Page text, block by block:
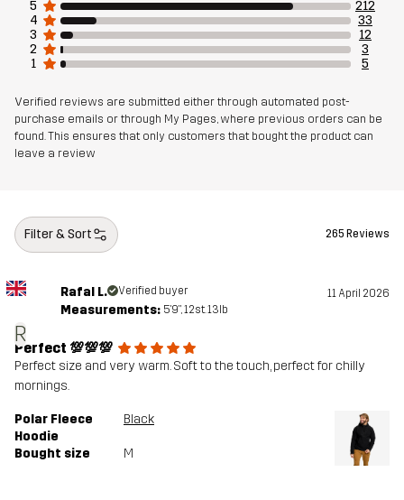
5
212
4
33
3
12
2
3
1
5
Verified reviews are submitted either through automated post-
purchase emails or through My Pages, where previous orders can be
found. This ensures that only customers that bought the product can
leave a review
Filter & Sort 265 Reviews
R
Rafal L. Verified buyer 11 April 2026
Measurements: 5'9", 12st. 13lb
Perfect 💯💯💯
Perfect size and very warm. Soft to the touch, perfect for chilly
mornings.
Polar Fleece
Hoodie
Black
Bought size M